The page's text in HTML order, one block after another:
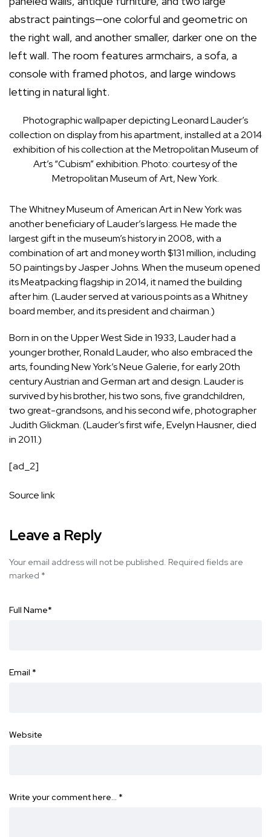
Photographic wallpaper depicting Leonard Lauder’s
collection on display from his apartment, installed at a 2014
exhibition of his collection at the Metropolitan Museum of
Art’s “Cubism” exhibition. Photo: courtesy of the
Metropolitan Museum of Art, New York.
TheWhitney Museum of American Artin New York was
another beneficiary of Lauder’s largess. He made the
largest gift in the museum’s history in 2008, with a
combination of art and money worth $131 million, including
50 paintings byJasper Johns. When the museum opened
its Meatpacking flagship in 2014, itnamed the building
after him. (Lauder served at various points as a Whitney
board member, and its president and chairman.)
Born in on the Upper West Side in 1933, Lauder had a
younger brother, Ronald Lauder, whoalso embraced the
arts, founding New York’sNeue Galerie, for early 20th
century Austrian and German art and design. Lauder is
survived by his brother, his two sons, five grandchildren,
two great-grandsons, and his second wife,photographer
Judith Glickman. (Lauder’s first wife, Evelyn Hausner, died
in 2011.)
[ad_2]
Source link
Leave a Reply
Your email address will not be published. Required fields are
marked *
Full Name*
Email *
Website
Write your comment here… *